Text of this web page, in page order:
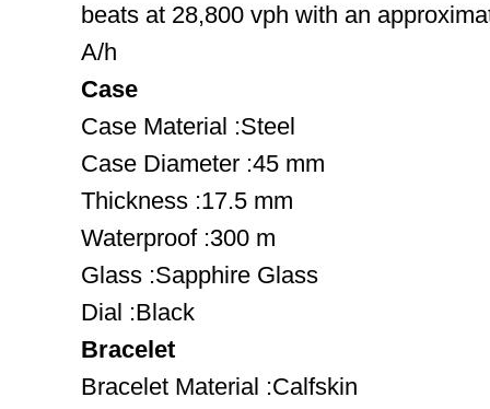
beats at 28,800 vph with an
A/h
Case
Case Material :Steel
Case Diameter :45 mm
Thickness :17.5 mm
Waterproof :300 m
Glass :Sapphire Glass
Dial :Black
Bracelet
Bracelet Material :Calfskin